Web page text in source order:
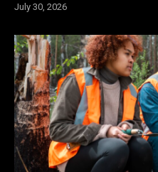
July 30, 2026